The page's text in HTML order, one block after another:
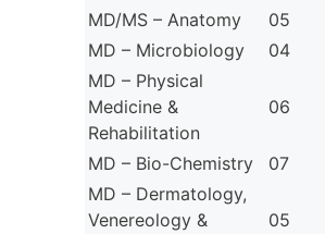
MD/MS – Anatomy
05
MD – Microbiology
04
MD – Physical
Medicine &
Rehabilitation
06
MD – Bio-Chemistry 07
MD – Dermatology,
Venereology &
05